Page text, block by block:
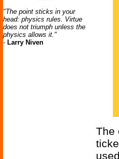
"The point sticks in your
head: physics rules. Virtue
does not triumph unless the
physics allows it."
- Larry Niven
The